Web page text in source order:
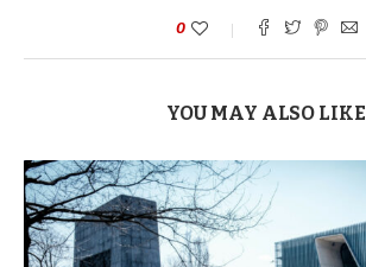
0
YOU MAY ALSO LIKE